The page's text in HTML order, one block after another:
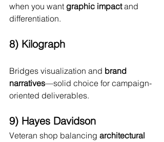
when you want graphic impact and
differentiation.
8) Kilograph
Bridges visualization and brand
narratives—solid choice for campaign-
oriented deliverables.
9) Hayes Davidson
Veteran shop balancing architectural